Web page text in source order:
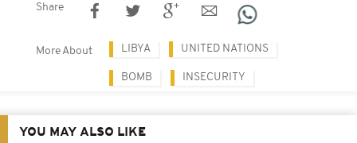
Share
More About LIBYA UNITED NATIONS
BOMB INSECURITY
YOU MAY ALSO LIKE